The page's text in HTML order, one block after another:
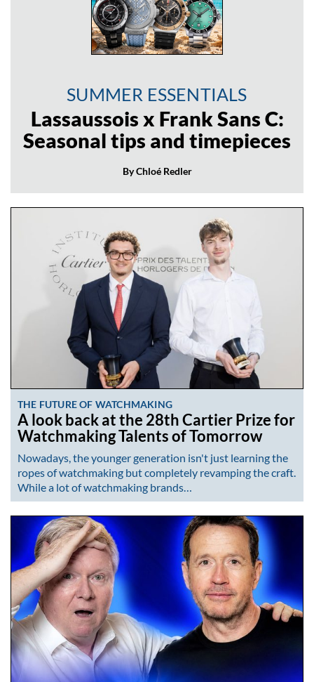
SUMMER ESSENTIALS
Lassaussois x Frank Sans C:
Seasonal tips and timepieces
By Chloé Redler
THE FUTURE OF WATCHMAKING
A look back at the 28th Cartier Prize for
Watchmaking Talents of Tomorrow
Nowadays, the younger generation isn't just learning the
ropes of watchmaking but completely revamping the craft.
While a lot of watchmaking brands…